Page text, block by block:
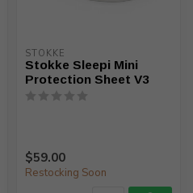
STOKKE
Stokke Sleepi Mini
Protection Sheet V3
$59.00
Restocking Soon